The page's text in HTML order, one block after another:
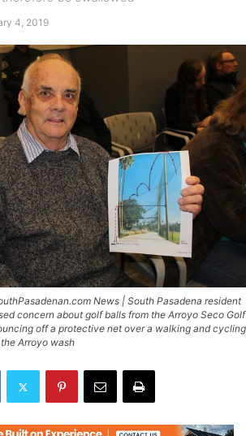
4, 2019
News | South Pasadena resident
concern about golf balls from the Arroyo Seco Golf
off a protective net over a walking and cycling
Arroyo wash